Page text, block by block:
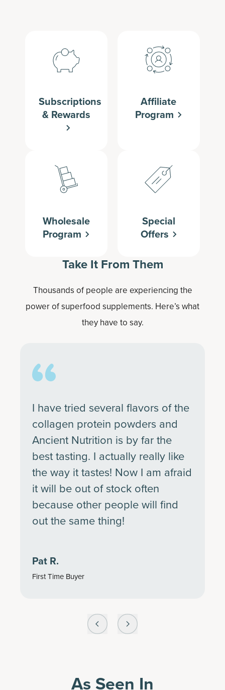
Subscriptions
& Rewards
Affiliate
Program
Wholesale
Program
Special
Offers
Take It From Them
Thousands of people are experiencing the
power of superfood supplements. Here’s what
they have to say.
I have tried several flavors of the
collagen protein powders and
Ancient Nutrition is by far the
best tasting. I actually really like
the way it tastes! Now I am afraid
it will be out of stock often
because other people will find
out the same thing!
Pat R.
First Time Buyer
As Seen In